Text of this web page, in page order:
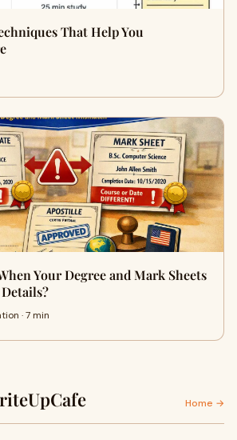
That Help You
Your Degree and Mark Sheets
· 7 min
Home →